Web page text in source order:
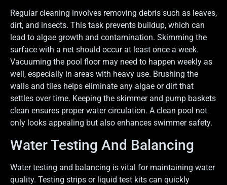
Regular cleaning involves removing debris such as leaves,
dirt, and insects. This task prevents buildup, which can
lead to algae growth and contamination. Skimming the
surface with a net should occur at least once a week.
Vacuuming the pool floor may need to happen weekly as
well, especially in areas with heavy use. Brushing the
walls and tiles helps eliminate any algae or dirt that
settles over time. Keeping the skimmer and pump baskets
clean ensures proper water circulation. A clean pool not
only looks appealing but also enhances swimmer safety.
Water Testing And Balancing
Water testing and balancing is vital for maintaining water
quality. Testing strips or liquid test kits can quickly